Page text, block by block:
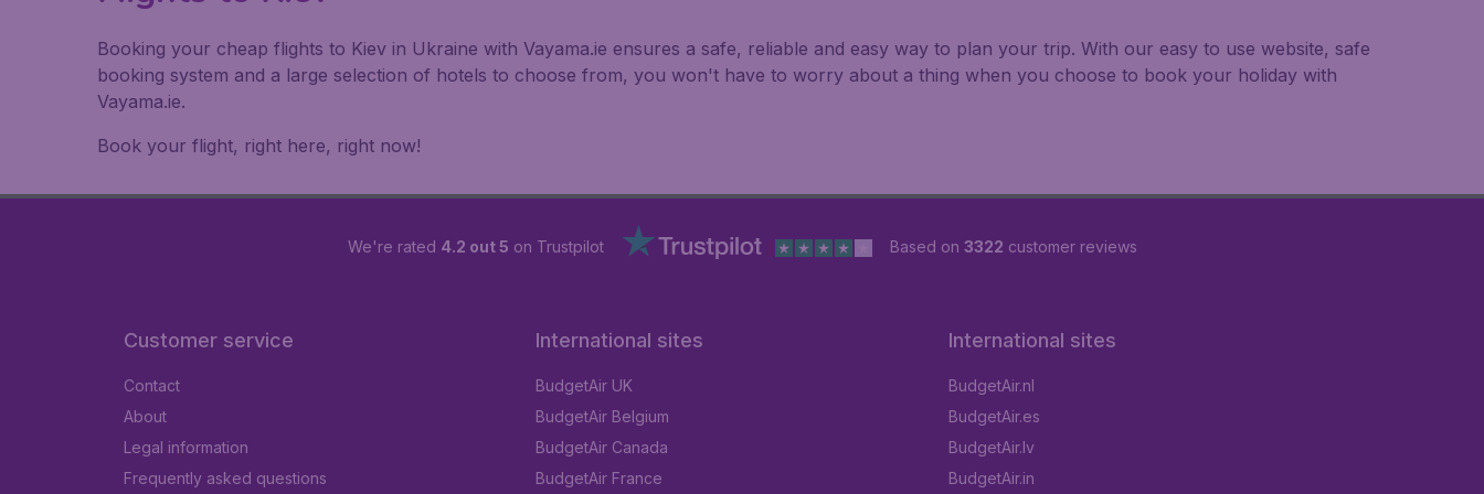
Booking your cheap flights to Kiev in Ukraine with Vayama.ie ensures a safe, reliable and easy way to plan your trip. With our easy to use website, safe
booking system and a large selection of hotels to choose from, you won't have to worry about a thing when you choose to book your holiday with
Vayama.ie.
Book your flight, right here, right now!
We're rated 4.2 out 5 on Trustpilot Based on 3322 customer reviews
Customer service
Contact
About
Legal information
Frequently asked questions
International sites
BudgetAir UK
BudgetAir Belgium
BudgetAir Canada
BudgetAir France
International sites
BudgetAir.nl
BudgetAir.es
BudgetAir.lv
BudgetAir.in